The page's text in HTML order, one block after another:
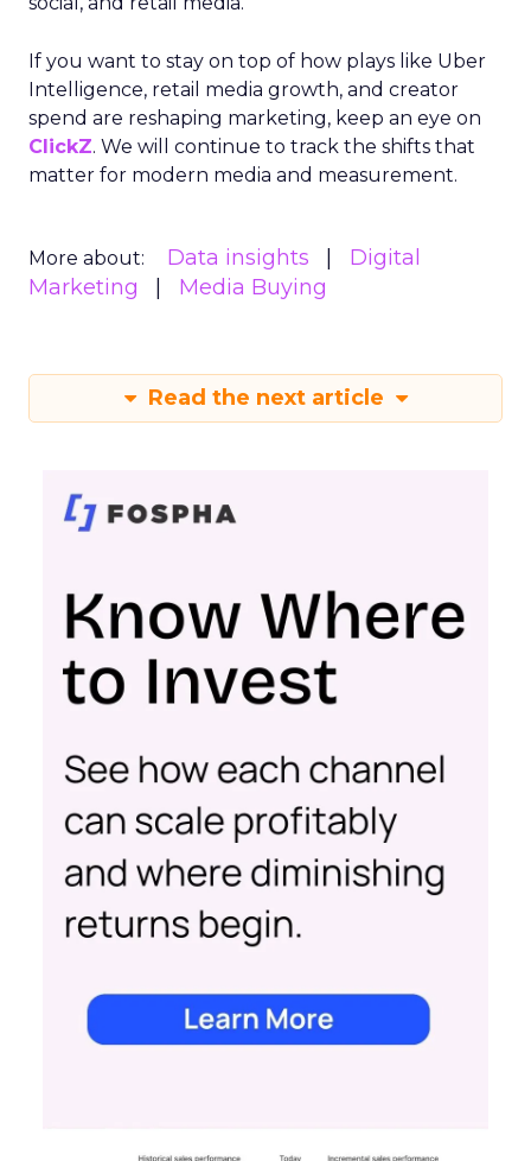
If you want to stay on top of how plays like Uber
Intelligence, retail media growth, and creator
spend are reshaping marketing, keep an eye on
ClickZ. We will continue to track the shifts that
matter for modern media and measurement.
More about: Data insights
Digital
Marketing
Media Buying
Read the next article